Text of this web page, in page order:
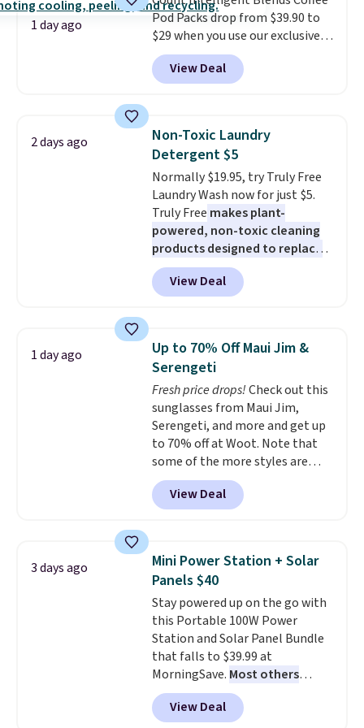
1 day ago
Pod Packs drop from $39.90 to
$29 when you use our exclusive
code BRADSIB29 during
checkout at Maud's Coffee & Tea.
Plus they ship for free. We
years on these blends. Choose
from dark roast, medium roast,
caramel macchiato, and decaf
blends. Made in the USA, these
recyclable pods are compatible
with all Keurig and K-Cup
brewers. Be sure to select "one-
time purchase" before adding
these packs to your cart, unless
you want to set up auto-delivery.
View Deal
2 days ago
Non-Toxic Laundry
Detergent $5
Normally $19.95, try Truly Free
Laundry Wash now for just $5.
Truly Free makes plant-
powered, non-toxic cleaning
products designed to replace
the harsh chemicals found in
conventional laundry and
home cleaning brands.
technology formula to tackle
tough stains and odors without
dyes, synthetic fragrances,
optical brighteners,
phosphates, or formaldehyde,
and it's safe for sensitive skin,
babies, and pets. Plus, the
refillable jug system reduces
single-use plastic waste with
every order. Shipping is free.
can cancel at any time by
emailing
family@trulyfreehome.com or
calling 231-944-1716.
View Deal
1 day ago
Up to 70% Off Maui Jim &
Serengeti
Fresh price drops!Check out this
sunglasses from Maui Jim,
Serengeti, and more and get up
to 70% off at Woot. Note that
some of the more styles are
selling fast! A best bet is the
pictured pair of Maui Jim Pehu
Sunglasses. The originally
they're now available for $89.99
You'd spend over $100
everywhere else.
lenses help reduce glare, help
enhance color, and block
harmful amounts of UV.
Shipping is also free when you
sign out with a free Prime
account. Otherwise shipping
adds $6.
View Deal
3 days ago
Mini Power Station + Solar
Panels $40
Stay powered up on the go with
this Portable 100W Power
Station and Solar Panel Bundle
that falls to $39.99 at
MorningSave. Most others
charge $60+. Shipping is free
when you sign into or create a
View Deal